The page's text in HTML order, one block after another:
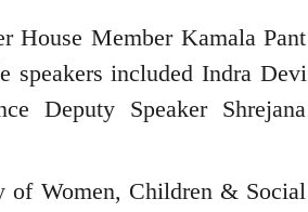
House Member Kamala Pant
speakers included Indra Devi
Deputy Speaker Shrejana
of Women, Children & Social